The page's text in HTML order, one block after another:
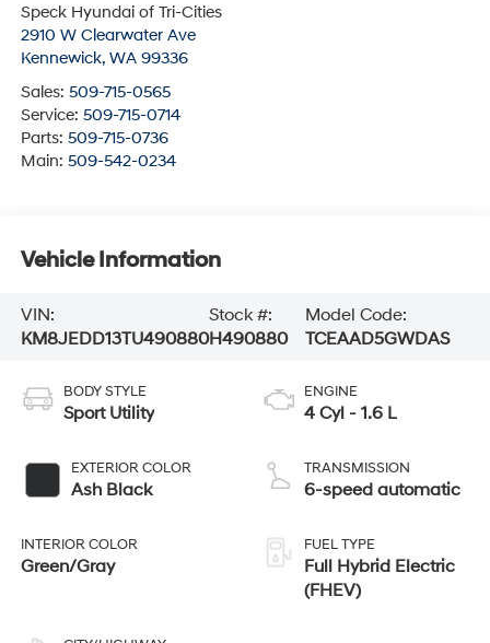
Speck Hyundai of Tri-Cities
2910 W Clearwater Ave
Kennewick, WA 99336
Sales: 509-715-0565
Service: 509-715-0714
Parts: 509-715-0736
Main: 509-542-0234
Vehicle Information
VIN:
KM8JEDD13TU490880
Stock #:
H490880
Model Code:
TCEAAD5GWDAS
BODY STYLE
Sport Utility
EXTERIOR COLOR
Ash Black
INTERIOR COLOR
Green/Gray
ENGINE
4 Cyl - 1.6 L
TRANSMISSION
6-speed automatic
FUEL TYPE
Full Hybrid Electric
(FHEV)